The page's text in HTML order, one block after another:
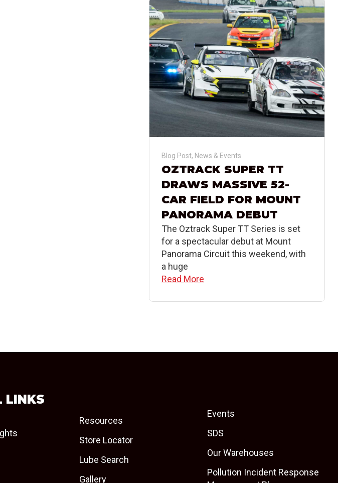
Blog Post, News & Events
OZTRACK SUPER TT
DRAWS MASSIVE 52-
CAR FIELD FOR MOUNT
PANORAMA DEBUT
The Oztrack Super TT Series is set
for a spectacular debut at Mount
Panorama Circuit this weekend, with
a huge
Read More
LINKS
Resources
Store Locator
Lube Search
Gallery
Events
SDS
Our Warehouses
Pollution Incident Response